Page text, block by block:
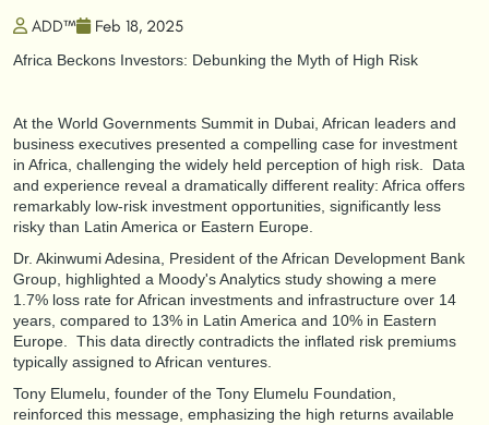
ADD™ Feb 18, 2025
Africa Beckons Investors: Debunking the Myth of High Risk
At the World Governments Summit in Dubai, African leaders and
business executives presented a compelling case for investment
in Africa, challenging the widely held perception of high risk. Data
and experience reveal a dramatically different reality: Africa offers
remarkably low-risk investment opportunities, significantly less
risky than Latin America or Eastern Europe.
Dr. Akinwumi Adesina, President of the African Development Bank
Group, highlighted a Moody's Analytics study showing a mere
1.7% loss rate for African investments and infrastructure over 14
years, compared to 13% in Latin America and 10% in Eastern
Europe. This data directly contradicts the inflated risk premiums
typically assigned to African ventures.
Tony Elumelu, founder of the Tony Elumelu Foundation,
reinforced this message, emphasizing the high returns available